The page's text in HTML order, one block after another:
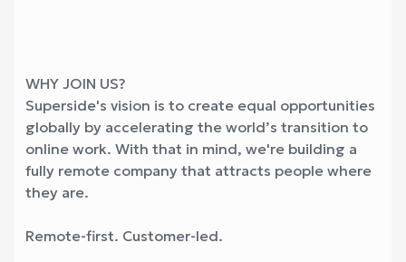
WHY JOIN US?
Superside's vision is to create equal opportunities
globally by accelerating the world’s transition to
online work. With that in mind, we're building a
fully remote company that attracts people where
they are.
Remote-first. Customer-led.